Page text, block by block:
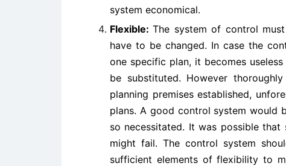
system economical.
Flexible:The system of control
have to be changed. In case the
one specific plan, it becomes
be substituted. However
planning premises established,
plans. A good control system would
so necessitated. It was possible
might fail. The control system
sufficient elements of flexibility to